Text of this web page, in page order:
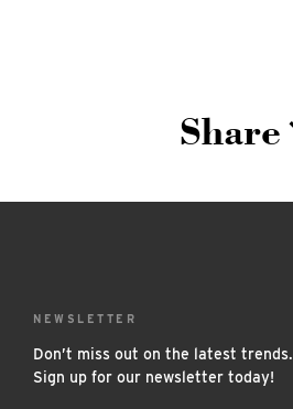
Share
NEWSLETTER
Don’t miss out on the latest trends.
Sign up for our newsletter today!